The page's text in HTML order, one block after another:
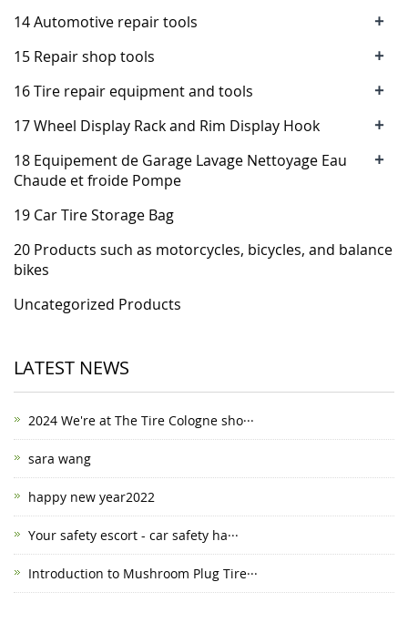
14 Automotive repair tools +
15 Repair shop tools +
16 Tire repair equipment and tools +
17 Wheel Display Rack and Rim Display Hook +
18 Equipement de Garage Lavage Nettoyage Eau
Chaude et froide Pompe
+
19 Car Tire Storage Bag
20 Products such as motorcycles, bicycles, and balance
bikes
Uncategorized Products
LATEST NEWS
2024 We're at The Tire Cologne sho···
sara wang
happy new year2022
Your safety escort - car safety ha···
Introduction to Mushroom Plug Tire···